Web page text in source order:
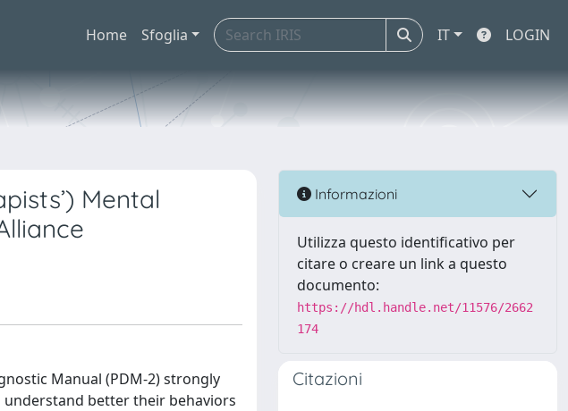
Home Sfoglia IT LOGIN
Mental
Manual (PDM-2) strongly
better their behaviors
Informazioni
Utilizza questo identificativo per
citare o creare un link a questo
documento:
https://hdl.handle.net/11576/2662
174
Citazioni